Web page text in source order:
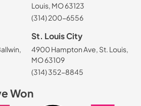
Louis, MO 63123
(314) 200-6556
St. Louis City
4900 Hampton Ave, St. Louis,
MO 63109
(314) 352-8845
Won